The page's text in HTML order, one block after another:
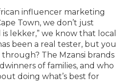
influencer marketing
Town, we don’t just
lekker,” we know that local
been a real tester, but you
The Mzansi brands
of families, and who
doing what’s best for